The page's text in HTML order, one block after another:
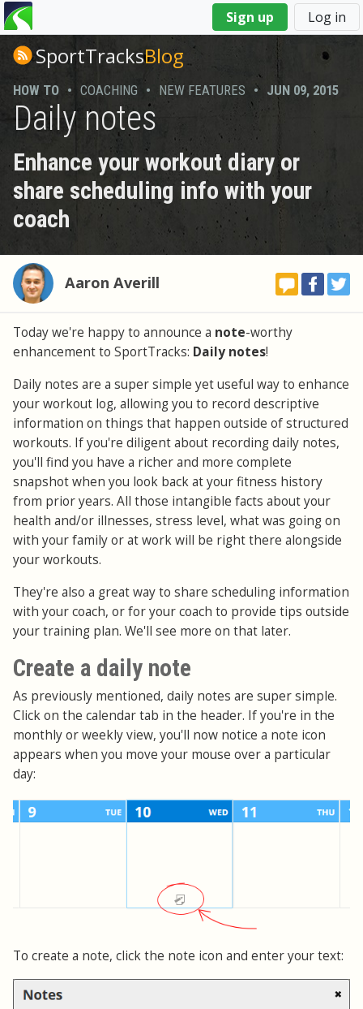
Sign up Log in
You
are
hereSportTracksBlog
HOW TO • COACHING • NEW FEATURES • JUN 09, 2015
Daily notes
Enhance your workout diary or
share scheduling info with your
coach
Aaron Averill
Today we're happy to announce a note-worthy
enhancement to SportTracks: Daily notes!
Daily notes are a super simple yet useful way to enhance
your workout log, allowing you to record descriptive
information on things that happen outside of structured
workouts. If you're diligent about recording daily notes,
you'll find you have a richer and more complete
snapshot when you look back at your fitness history
from prior years. All those intangible facts about your
health and/or illnesses, stress level, what was going on
with your family or at work will be right there alongside
your workouts.
They're also a great way to share scheduling information
with your coach, or for your coach to provide tips outside
your training plan. We'll see more on that later.
Create a daily note
As previously mentioned, daily notes are super simple.
Click on the calendar tab in the header. If you're in the
monthly or weekly view, you'll now notice a note icon
appears when you move your mouse over a particular
day:
To create a note, click the note icon and enter your text: